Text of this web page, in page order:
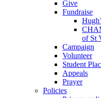
Give
Fundraise
of St
Campaign
Volunteer
Student
Appeals
Prayer
Policies